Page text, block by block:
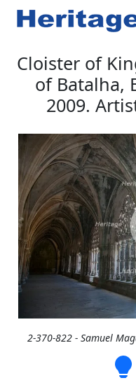
Cloister of
of Batalha,
2009.
2-370-822 - Samuel